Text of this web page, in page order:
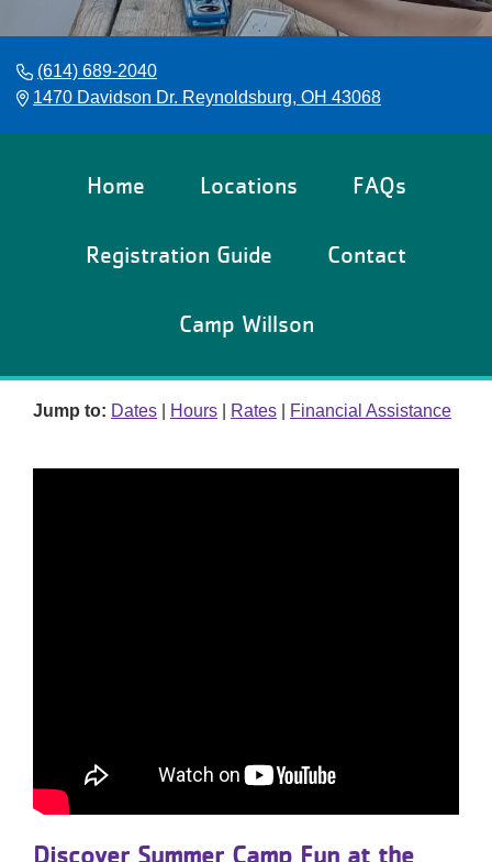
Reservations
Programs
(614) 689-2040
1470 Davidson Dr. Reynoldsburg, OH 43068
Home Locations FAQs
Registration Guide Contact
Camp Willson
Jump to: Dates Hours Rates Financial Assistance
Discover Summer Camp Fun at the